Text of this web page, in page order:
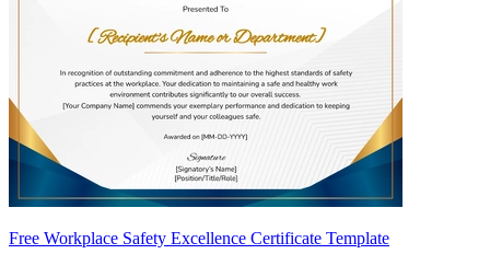
Free Workplace Safety Excellence Certificate Template